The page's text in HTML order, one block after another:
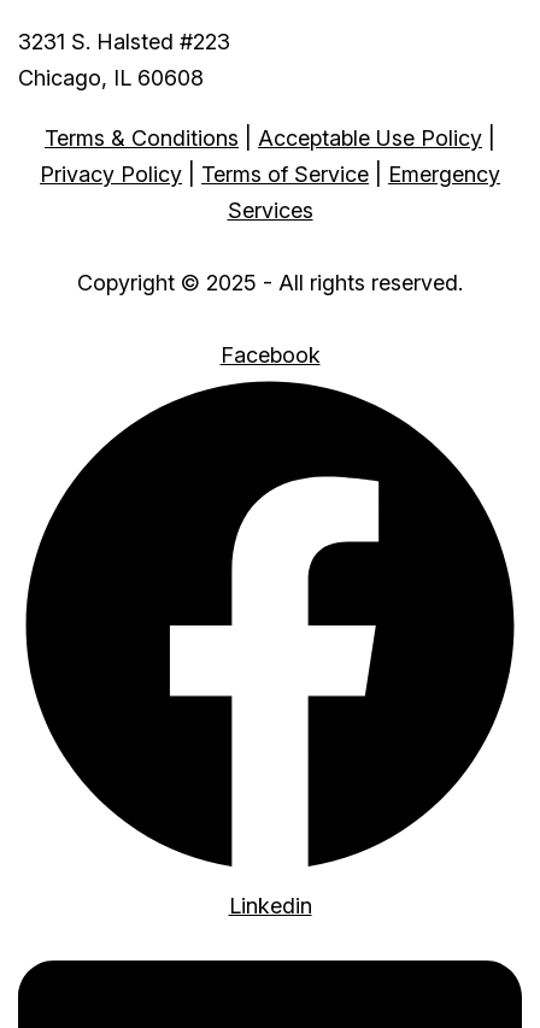
3231 S. Halsted #223
Chicago, IL 60608
Terms & Conditions Acceptable Use Policy
Privacy Policy
Terms of Service
Emergency
Services
Copyright © 2025 - All rights reserved.
Facebook
Linkedin